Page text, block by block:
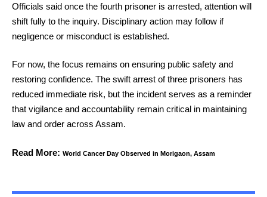
Officials said once the fourth prisoner is arrested, attention will
shift fully to the inquiry. Disciplinary action may follow if
negligence or misconduct is established.
For now, the focus remains on ensuring public safety and
restoring confidence. The swift arrest of three prisoners has
reduced immediate risk, but the incident serves as a reminder
that vigilance and accountability remain critical in maintaining
law and order across Assam.
Read More: World Cancer Day Observed in Morigaon, Assam